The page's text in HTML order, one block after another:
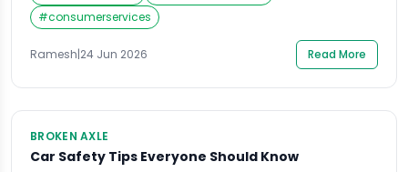
kilometres. You told yourself the next petrol pump
would be close. And then the engine sputters, the
power drops, and […]
#consumerservices
Ramesh|24 Jun 2026 Read More
BROKEN AXLE
Car Safety Tips Everyone Should Know